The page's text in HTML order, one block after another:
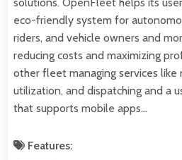
solutions. OpenFleet helps its
eco-friendly system for
riders, and vehicle owners and
reducing costs and maximizing
other fleet managing services like
utilization, and dispatching and a
that supports mobile apps…
Features: